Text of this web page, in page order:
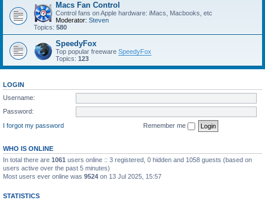
Macs Fan Control
Control fans on Apple hardware: iMacs, Macbooks, etc
Moderator: Steven
Topics: 580
SpeedyFox
Top popular freeware SpeedyFox
Topics: 123
LOGIN
Username:
Password:
I forgot my password
Remember me
WHO IS ONLINE
In total there are 1061 users online :: 3 registered, 0 hidden and 1058 guests (based on
users active over the past 5 minutes)
Most users ever online was 9524 on 13 Jul 2025, 15:57
STATISTICS